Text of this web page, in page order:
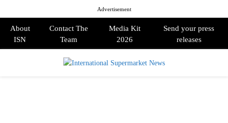
Advertisement
About
ISN
Contact The
Team
Media Kit
2026
Send your press
releases